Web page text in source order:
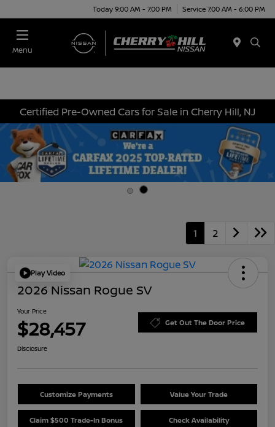
Today 9:00 AM - 7:00 PM Service 7:00 AM - 6:00 PM
Menu
Certified Pre-Owned Cars for Sale in Cherry Hill, NJ
1 2
Play Video
2026 Nissan Rogue SV
Your Price
$28,457 Get Out The Door Price
Disclosure
Customize Payments Value Your Trade
Claim $500 Trade-In Bonus Check Availability